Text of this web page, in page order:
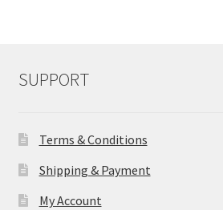
SUPPORT
Terms & Conditions
Shipping & Payment
My Account